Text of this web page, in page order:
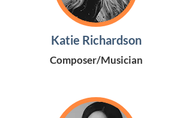
Katie Richardson
Composer/Musician